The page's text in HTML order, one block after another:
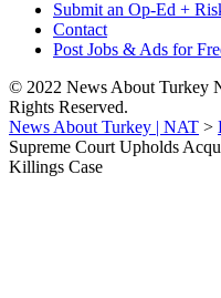
Submit an Op-Ed +
Contact
Post Jobs & Ads for
© 2022 News About Turkey
Rights Reserved.
News About Turkey | NAT >
Supreme Court Upholds
Killings Case